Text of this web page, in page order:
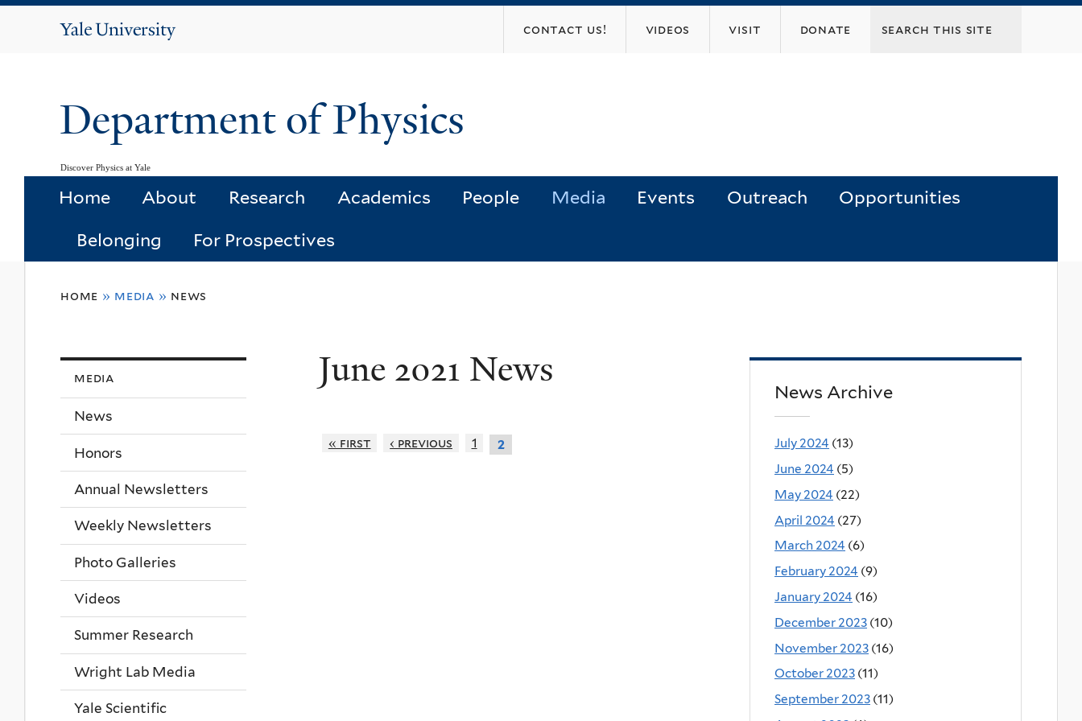
Yale
contact us! videos visit donate
Department of Physics
Discover Physics at Yale
Home About Research Academics People Media Events Outreach Opportunities
Belonging For Prospectives
here
home » media » news
June 2021 News
« first ‹ previous 1 2
media
News
Honors
Annual Newsletters
Weekly Newsletters
Photo Galleries
Videos
Summer Research
Wright Lab Media
Yale Scientific
News Archive
July 2024 (13)
June 2024 (5)
May 2024 (22)
April 2024 (27)
March 2024 (6)
February 2024 (9)
January 2024 (16)
December 2023 (10)
November 2023 (16)
October 2023 (11)
September 2023 (11)